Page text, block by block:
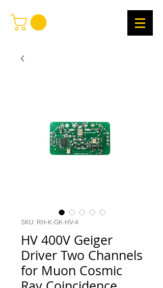
SKU: RH-K-GK-HV-4
HV 400V Geiger
Driver Two Channels
for Muon Cosmic